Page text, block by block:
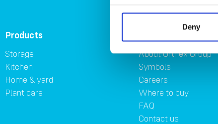
Deny
Products
Storage
Kitchen
Home & yard
Plant care
About Orthex Group
Symbols
Careers
Where to buy
FAQ
Contact us